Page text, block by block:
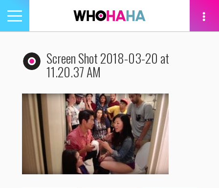
Toggle
navigation
Screen Shot 2018-03-20 at
11.20.37 AM